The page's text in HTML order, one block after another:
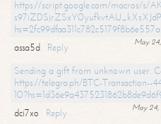
https://script.google.com/macros/s/
May
assa5d
Reply
Sending a gift from unknown user.
https://telegra.ph/BTC-Transaction--
May 24,
dci7xo
Reply